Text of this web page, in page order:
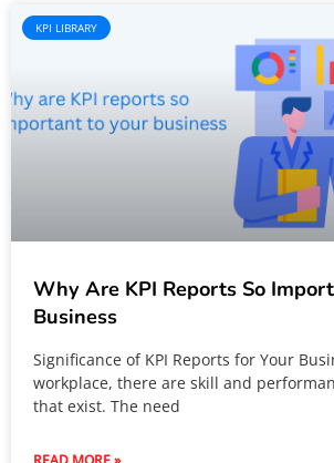
KPI LIBRARY
Why Are KPI Reports So
Business
Significance of KPI Reports for Your
workplace, there are skill and
that exist. The need